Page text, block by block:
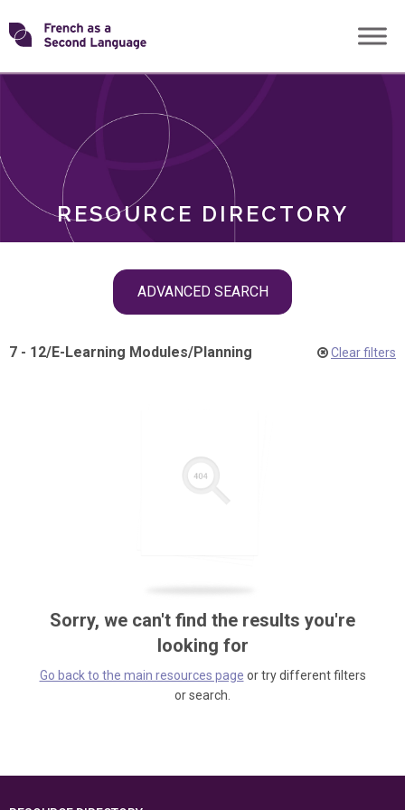
Skip
toTransforming
RESOURCE DIRECTORY
ADVANCED SEARCH
ROLES
7 - 12/E-Learning Modules/Planning Clear filters
Sorry, we can't find the results you're
looking for
Go back to the main resources page or try different filters
or search.